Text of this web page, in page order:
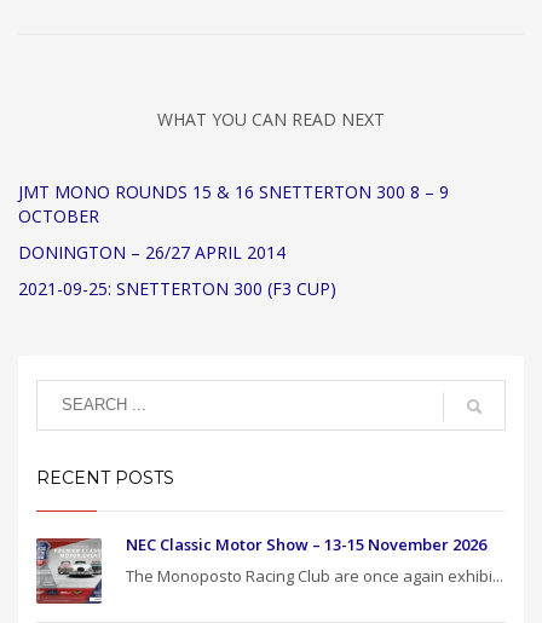
WHAT YOU CAN READ NEXT
JMT MONO ROUNDS 15 & 16 SNETTERTON 300 8 – 9
OCTOBER
DONINGTON – 26/27 APRIL 2014
2021-09-25: SNETTERTON 300 (F3 CUP)
RECENT POSTS
NEC Classic Motor Show – 13-15 November 2026
The Monoposto Racing Club are once again exhibi...